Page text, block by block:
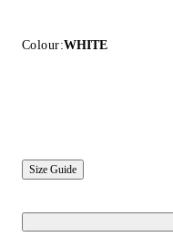
Colour:WHITE
Size Guide